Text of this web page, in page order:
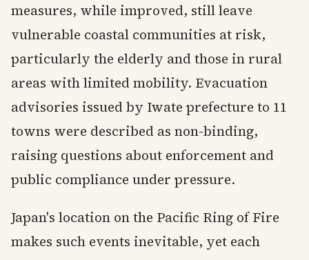
measures, while improved, still leave
vulnerable coastal communities at risk,
particularly the elderly and those in rural
areas with limited mobility. Evacuation
advisories issued by Iwate prefecture to 11
towns were described as non-binding,
raising questions about enforcement and
public compliance under pressure.
Japan's location on the Pacific Ring of Fire
makes such events inevitable, yet each